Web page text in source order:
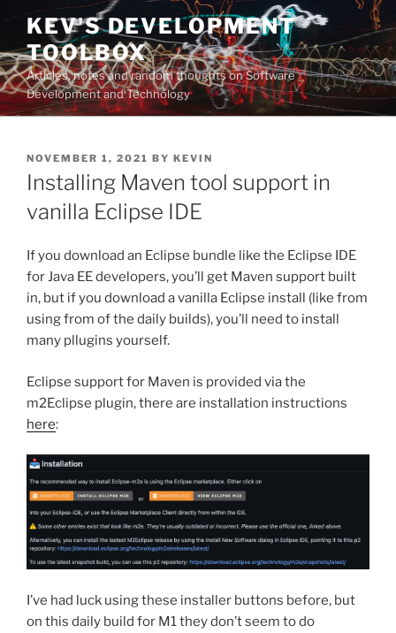
Skip
content
KEV'S DEVELOPMENT
TOOLBOX
Articles, notes and random thoughts on Software
Development and Technology
POSTED
ON
NOVEMBER 1, 2021 BY KEVIN
Installing Maven tool support in
vanilla Eclipse IDE
If you download an Eclipse bundle like the Eclipse IDE
for Java EE developers, you’ll get Maven support built
in, but if you download a vanilla Eclipse install (like from
using from of the daily builds), you’ll need to install
many pllugins yourself.
Eclipse support for Maven is provided via the
m2Eclipse plugin, there are installation instructions
here:
I’ve had luck using these installer buttons before, but
on this daily build for M1 they don’t seem to do